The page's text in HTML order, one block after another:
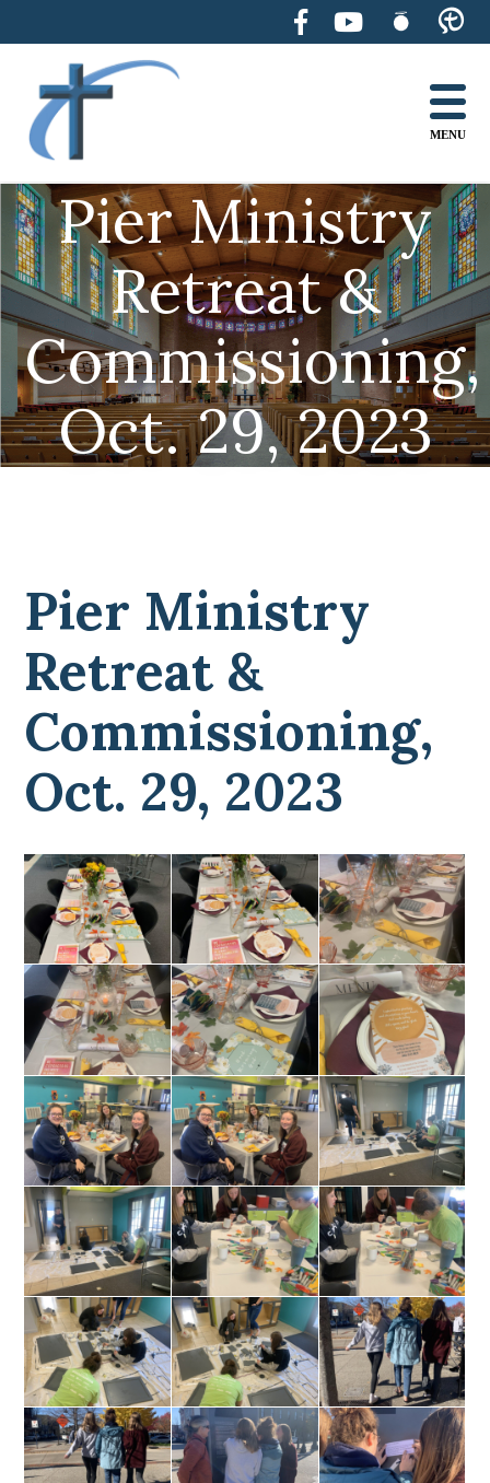
content
MENU
Pier Ministry
Retreat &
Commissioning,
Oct. 29, 2023
Pier Ministry
Retreat &
Commissioning,
Oct. 29, 2023